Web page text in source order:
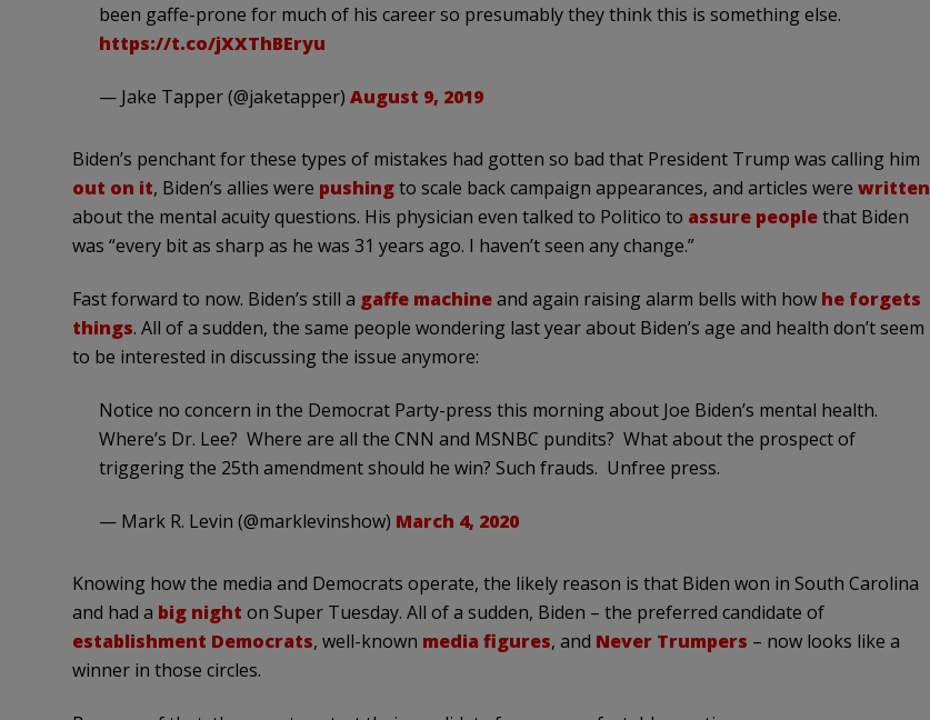
been gaffe-prone for much of his career so presumably they think this is something else.
https://t.co/jXXThBEryu
— Jake Tapper (@jaketapper) August 9, 2019
Biden’s penchant for these types of mistakes had gotten so bad that President Trump was calling him
out on it, Biden’s allies were pushingto scale back campaign appearances, and articles were written
about the mental acuity questions. His physician even talked to Politico to assure peoplethat Biden
was “every bit as sharp as he was 31 years ago. I haven’t seen any change.”
Fast forward to now. Biden’s still a gaffe machineand again raising alarm bells with how he forgets
things. All of a sudden, the same people wondering last year about Biden’s age and health don’t seem
to be interested in discussing the issue anymore:
Notice no concern in the Democrat Party-press this morning about Joe Biden’s mental health.
Where’s Dr. Lee? Where are all the CNN and MSNBC pundits? What about the prospect of
triggering the 25th amendment should he win? Such frauds. Unfree press.
— Mark R. Levin (@marklevinshow) March 4, 2020
Knowing how the media and Democrats operate, the likely reason is that Biden won in South Carolina
and had a big night on Super Tuesday. All of a sudden, Biden – the preferred candidate of
establishment Democrats, well-known media figures, and Never Trumpers – now looks like a
winner in those circles.